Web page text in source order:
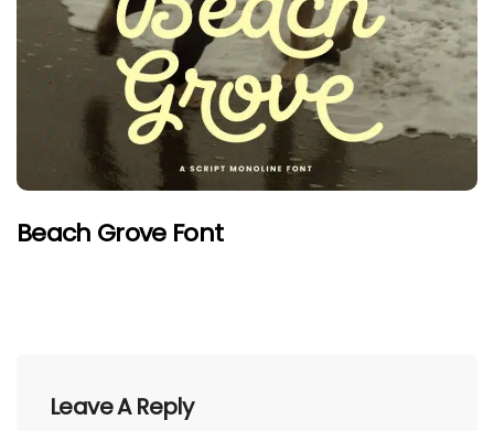
Beach Grove Font
Leave A Reply